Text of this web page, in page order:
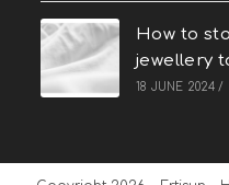
How to
jewellery
18 JUNE 2024 /